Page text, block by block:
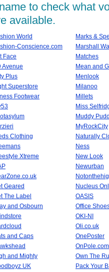
to check what
available.
World
Conscience.com
Face
Avenue
Plus
Superstore
Footwear
Clothing
Xtreme
Geared
The Label
and Osbourn
and Caps
and Mighty
UK
Marks &
Marshall
Matches
Mean and
Menlook
Milanoo
Millets
Miss
Muddy
MyRockCity
Naturally
Ness
New Look
Newurban
Nucleus
OASIS
Office
OKI-NI
Oli.co.uk
OnePoster
OnPole.com
Own The
Pack Your